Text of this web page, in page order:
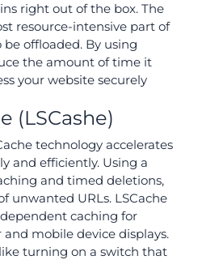
right out of the box. The
resource-intensive part of
be offloaded. By using
the amount of time it
your website securely
(LSCashe)
technology accelerates
and efficiently. Using a
and timed deletions,
unwanted URLs. LSCache
caching for
mobile device displays.
turning on a switch that